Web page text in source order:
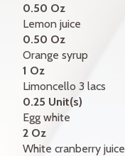
FR
0.50 Oz
Lemon juice
0.50 Oz
Orange syrup
1 Oz
Limoncello 3 lacs
0.25 Unit(s)
Egg white
2 Oz
White cranberry juice